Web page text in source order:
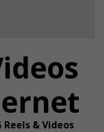
& Videos